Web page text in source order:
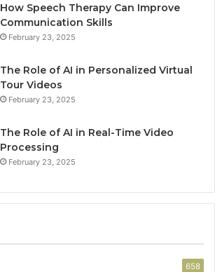
How Speech Therapy Can Improve
Communication Skills
February 23, 2025
The Role of AI in Personalized Virtual
Tour Videos
February 23, 2025
The Role of AI in Real-Time Video
Processing
February 23, 2025
658